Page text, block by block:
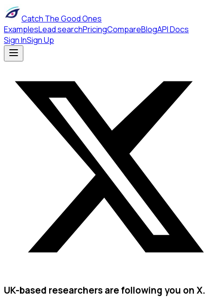
Catch The Good Ones
ExamplesLead searchPricingCompareBlogAPI Docs
Sign InSign Up
UK-based researchers are following you on X.